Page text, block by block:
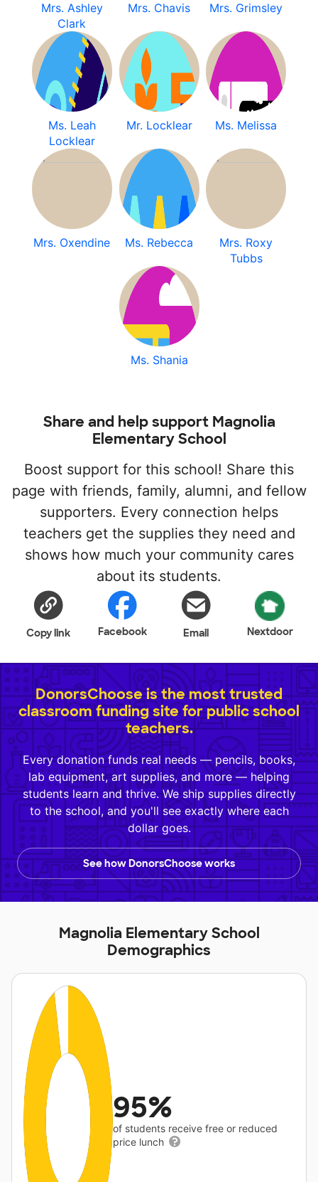
Mrs. Ashley
Clark
Mrs. Chavis Mrs. Grimsley
Ms. Leah
Locklear
Mr. Locklear Ms. Melissa
Mrs. Oxendine Ms. Rebecca
Mrs. Roxy
Tubbs
Ms. Shania
Share and help support Magnolia
Elementary School
Boost support for this school! Share this
page with friends, family, alumni, and fellow
supporters. Every connection helps
teachers get the supplies they need and
shows how much your community cares
about its students.
Copy link Facebook Email Nextdoor
DonorsChoose is the most trusted
classroom funding site for public school
teachers.
Every donation funds real needs — pencils, books,
lab equipment, art supplies, and more — helping
students learn and thrive. We ship supplies directly
to the school, and you'll see exactly where each
dollar goes.
See how DonorsChoose works
Magnolia Elementary School
Demographics
95%
of students receive free or reduced
price lunch